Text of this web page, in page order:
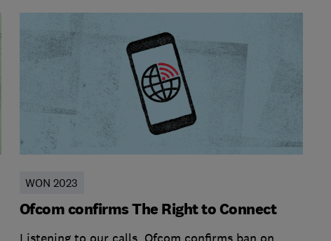
WON 2023
Ofcom confirms The Right to Connect